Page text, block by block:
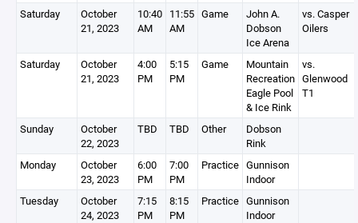
Saturday
October
21, 2023
10:40
AM
11:55
AM
Game
John A.
Dobson
Ice Arena
vs. Casper
Oilers
Saturday
October
21, 2023
4:00
PM
5:15
PM
Game
Mountain
Recreation
Eagle Pool
& Ice Rink
vs.
Glenwood
T1
Sunday
October
22, 2023
TBD TBD Other
Dobson
Rink
Monday
October
23, 2023
6:00
PM
7:00
PM
Practice Gunnison
Indoor
Tuesday
October
24, 2023
7:15
PM
8:15
PM
Practice Gunnison
Indoor